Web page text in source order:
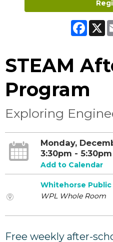
X
STEAM
Program
Exploring
Monday,
3:30pm - 5:30pm
Add to Calendar
Whitehorse Public
WPL Whole Room
Free weekly after-